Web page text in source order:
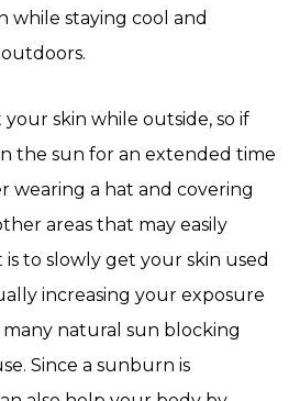
while staying cool and
skin while outside, so if
the sun for an extended time
wearing a hat and covering
areas that may easily
to slowly get your skin used
increasing your exposure
natural sun blocking
Since a sunburn is